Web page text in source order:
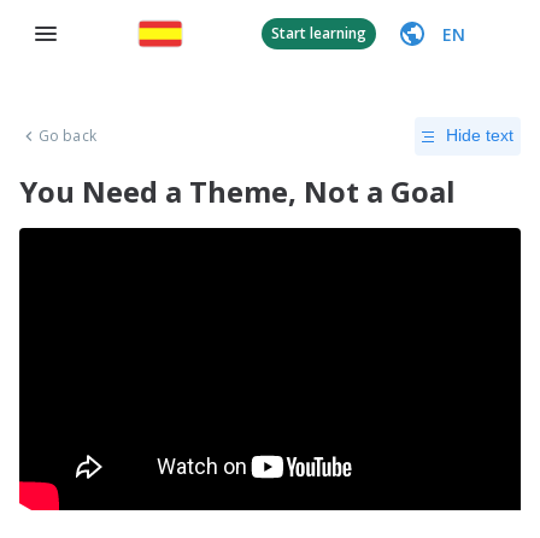
Start learning EN
Go back Hide text
You Need a Theme, Not a Goal